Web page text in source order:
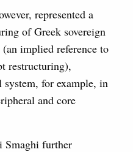
represented a
of Greek sovereign
implied reference to
restructuring),
for example, in
and core
Smaghi further